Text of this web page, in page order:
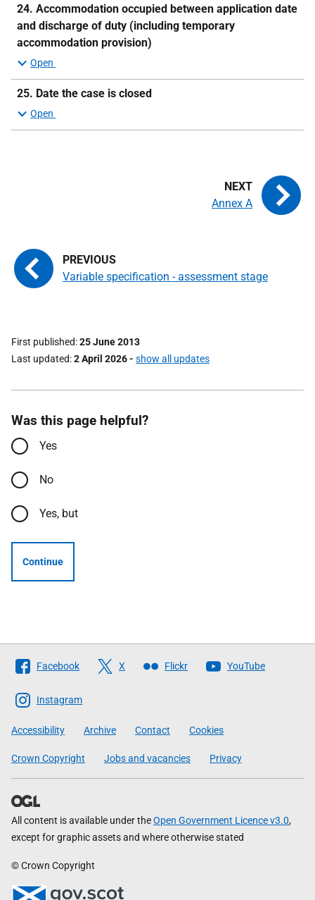
24. Accommodation occupied between application date
and discharge of duty (including temporary
accommodation provision)
25. Date the case is closed
Variable specification - assessment stage
Annex A
First published 25 June 2013
Last updated 2 April 2026- show all updates
Was this page helpful?
Yes
No
Yes, but
Continue
Follow
The
Scottish
Government
Facebook X Flickr YouTube
Instagram
Accessibility Archive Contact Cookies
Crown Copyright Jobs and vacancies Privacy
All content is available under theOpen Government Licence v3.0,
except for graphic assets and where otherwise stated
© Crown Copyright